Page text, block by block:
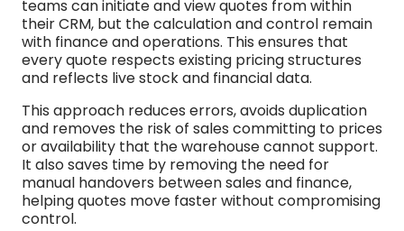
teams can initiate and view quotes from within
their CRM, but the calculation and control remain
with finance and operations. This ensures that
every quote respects existing pricing structures
and reflects live stock and financial data.
This approach reduces errors, avoids duplication
and removes the risk of sales committing to prices
or availability that the warehouse cannot support.
It also saves time by removing the need for
manual handovers between sales and finance,
helping quotes move faster without compromising
control.